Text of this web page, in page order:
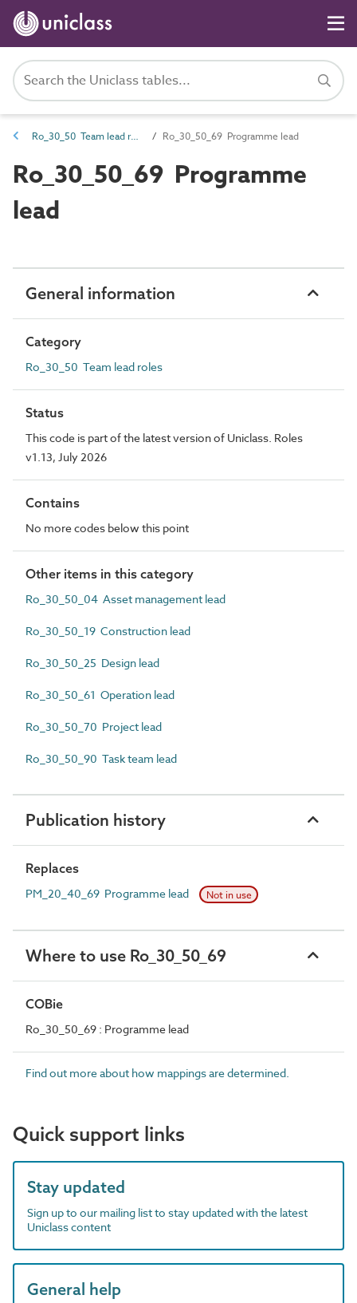
Ro_30_50 Team lead roles Ro_30_50_69 Programme lead
Ro_30_50_69 Programme
lead
General information
Category
Ro_30_50 Team lead roles
Status
This code is part of the latest version of Uniclass. Roles
v1.13, July 2026
Contains
No more codes below this point
Other items in this category
Ro_30_50_04 Asset management lead
Ro_30_50_19 Construction lead
Ro_30_50_25 Design lead
Ro_30_50_61 Operation lead
Ro_30_50_70 Project lead
Ro_30_50_90 Task team lead
Publication history
Replaces
PM_20_40_69 Programme lead Not in use
Where to use Ro_30_50_69
COBie
Ro_30_50_69 : Programme lead
Find out more about how mappings are determined.
Quick support links
Stay updated
Sign up to our mailing list to stay updated with the latest
Uniclass content
General help